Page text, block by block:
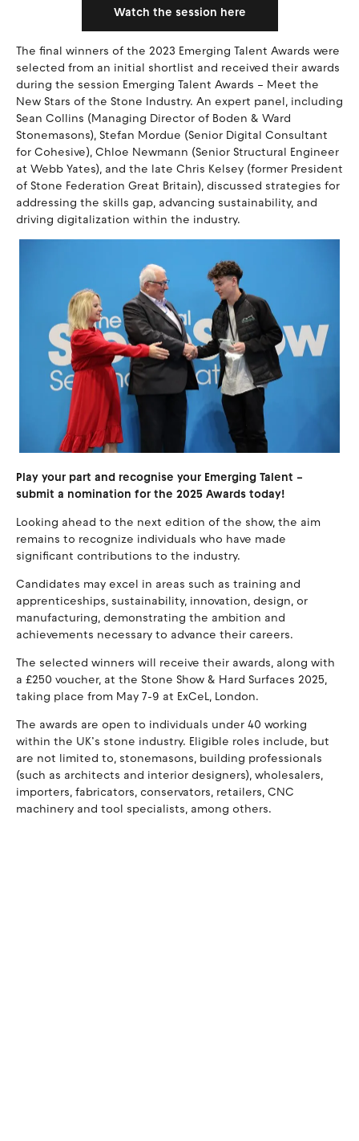
Watch the session here
The final winners of the 2023 Emerging Talent Awards were
selected from an initial shortlist and received their awards
during the session Emerging Talent Awards – Meet the
New Stars of the Stone Industry. An expert panel, including
Sean Collins (Managing Director of Boden & Ward
Stonemasons), Stefan Mordue (Senior Digital Consultant
for Cohesive), Chloe Newmann (Senior Structural Engineer
at Webb Yates), and the late Chris Kelsey (former President
of Stone Federation Great Britain), discussed strategies for
addressing the skills gap, advancing sustainability, and
driving digitalization within the industry.
Play your part and recognise your Emerging Talent –
submit a nomination for the 2025 Awards today!
Looking ahead to the next edition of the show, the aim
remains to recognize individuals who have made
significant contributions to the industry.
Candidates may excel in areas such as training and
apprenticeships, sustainability, innovation, design, or
manufacturing, demonstrating the ambition and
achievements necessary to advance their careers.
The selected winners will receive their awards, along with
a £250 voucher, at the Stone Show & Hard Surfaces 2025,
taking place from May 7-9 at ExCeL, London.
The awards are open to individuals under 40 working
within the UK’s stone industry. Eligible roles include, but
are not limited to, stonemasons, building professionals
(such as architects and interior designers), wholesalers,
importers, fabricators, conservators, retailers, CNC
machinery and tool specialists, among others.